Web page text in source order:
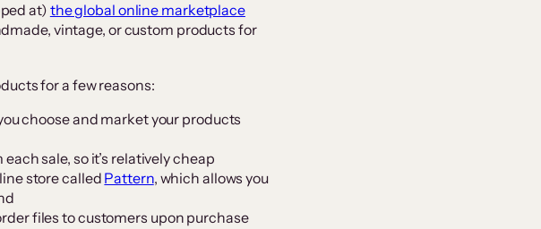
at) the global online marketplace
vintage, or custom products for
for a few reasons:
choose and market your products
sale, so it’s relatively cheap
store called Pattern, which allows you
files to customers upon purchase